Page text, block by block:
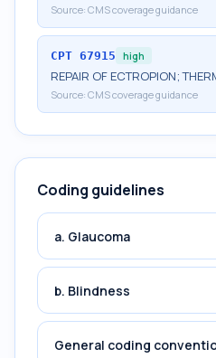
Source: CMS coverage guidance
CPT 67915 high
REPAIR OF ECTROPION;
Source: CMS coverage guidance
Coding guidelines
a. Glaucoma
b. Blindness
General coding